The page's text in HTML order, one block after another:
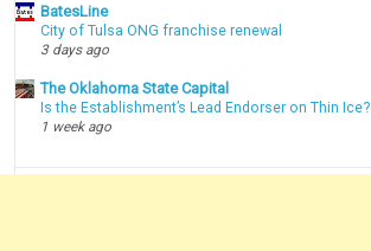
BatesLine
City of Tulsa ONG franchise renewal
3 days ago
The Oklahoma State Capital
Is the Establishment’s Lead Endorser on Thin Ice?
1 week ago